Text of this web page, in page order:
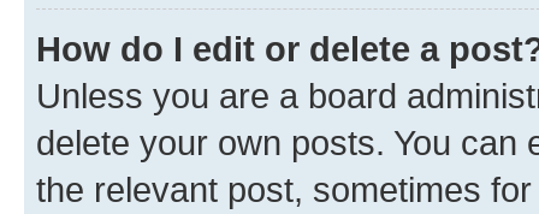
How do I edit or delete a
Unless you are a board
delete your own posts. You can
the relevant post, sometimes